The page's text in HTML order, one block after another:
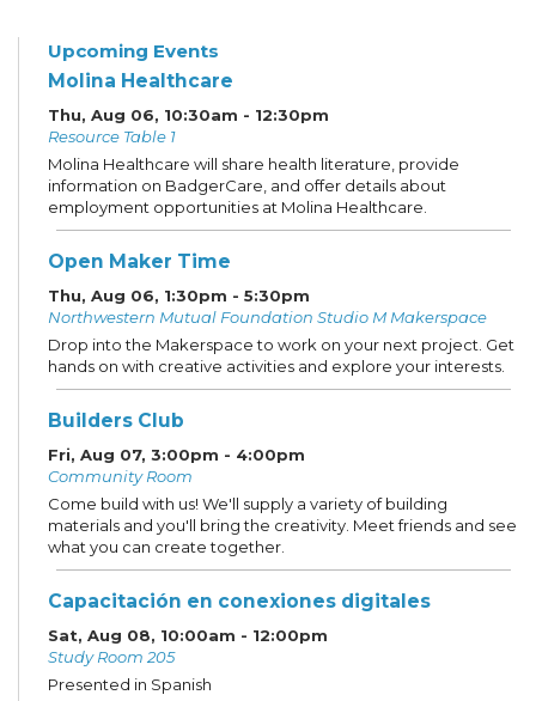
Upcoming Events
Molina Healthcare
Thu, Aug 06, 10:30am - 12:30pm
Resource Table 1
Molina Healthcare will share health literature, provide
information on BadgerCare, and offer details about
employment opportunities at Molina Healthcare.
Open Maker Time
Thu, Aug 06, 1:30pm - 5:30pm
Northwestern Mutual Foundation Studio M Makerspace
Drop into the Makerspace to work on your next project. Get
hands on with creative activities and explore your interests.
Builders Club
Fri, Aug 07, 3:00pm - 4:00pm
Community Room
Come build with us! We'll supply a variety of building
materials and you'll bring the creativity. Meet friends and see
what you can create together.
Capacitación en conexiones digitales
Sat, Aug 08, 10:00am - 12:00pm
Study Room 205
Presented in Spanish